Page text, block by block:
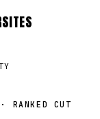
SITES
RANKED CUT